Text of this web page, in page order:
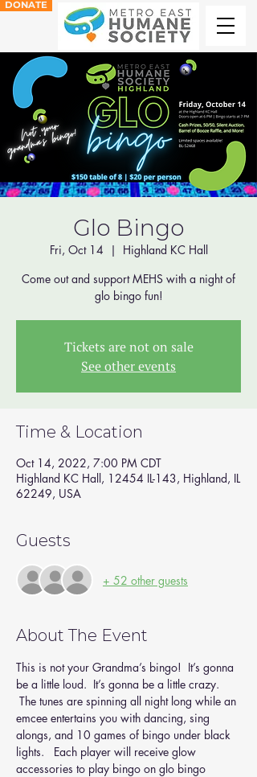
DONATE
Glo Bingo
Fri, Oct 14
  |
Highland KC Hall
Come out and support MEHS with a night of
glo bingo fun!
Tickets are not on sale
See other events
Time & Location
Oct 14, 2022, 7:00 PM CDT
Highland KC Hall, 12454 IL-143, Highland, IL
62249, USA
Guests
+ 52 other guests
About The Event
This is not your Grandma’s bingo!  It’s gonna
be a little loud.  It’s gonna be a little crazy.
The tunes are spinning all night long while an
emcee entertains you with dancing, sing
alongs, and 10 games of bingo under black
lights.   Each player will receive glow
accessories to play bingo on glo bingo